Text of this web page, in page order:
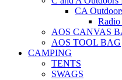
CA
Radio
AOS CANVAS
AOS TOOL BAG
CAMPING
TENTS
SWAGS